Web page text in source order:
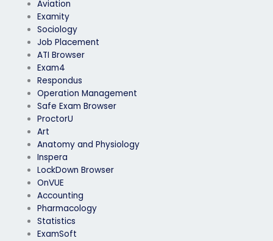
Aviation
Examity
Sociology
Job Placement
ATI Browser
Exam4
Respondus
Operation Management
Safe Exam Browser
ProctorU
Art
Anatomy and Physiology
Inspera
LockDown Browser
OnVUE
Accounting
Pharmacology
Statistics
ExamSoft